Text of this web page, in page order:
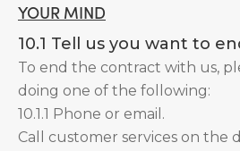
YOUR MIND
10.1 Tell us you want to
To end the contract with us,
doing one of the following:
10.1.1 Phone or email.
Call customer services on the